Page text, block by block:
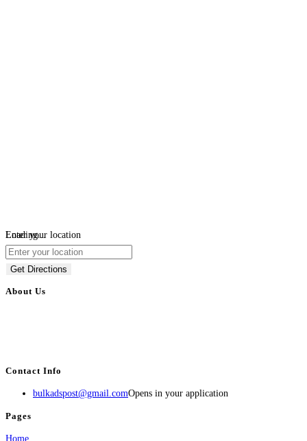
Loading...
Enter your location
Get Directions
About Us
Contact Info
bulkadspost@gmail.comOpens in your application
Pages
Home